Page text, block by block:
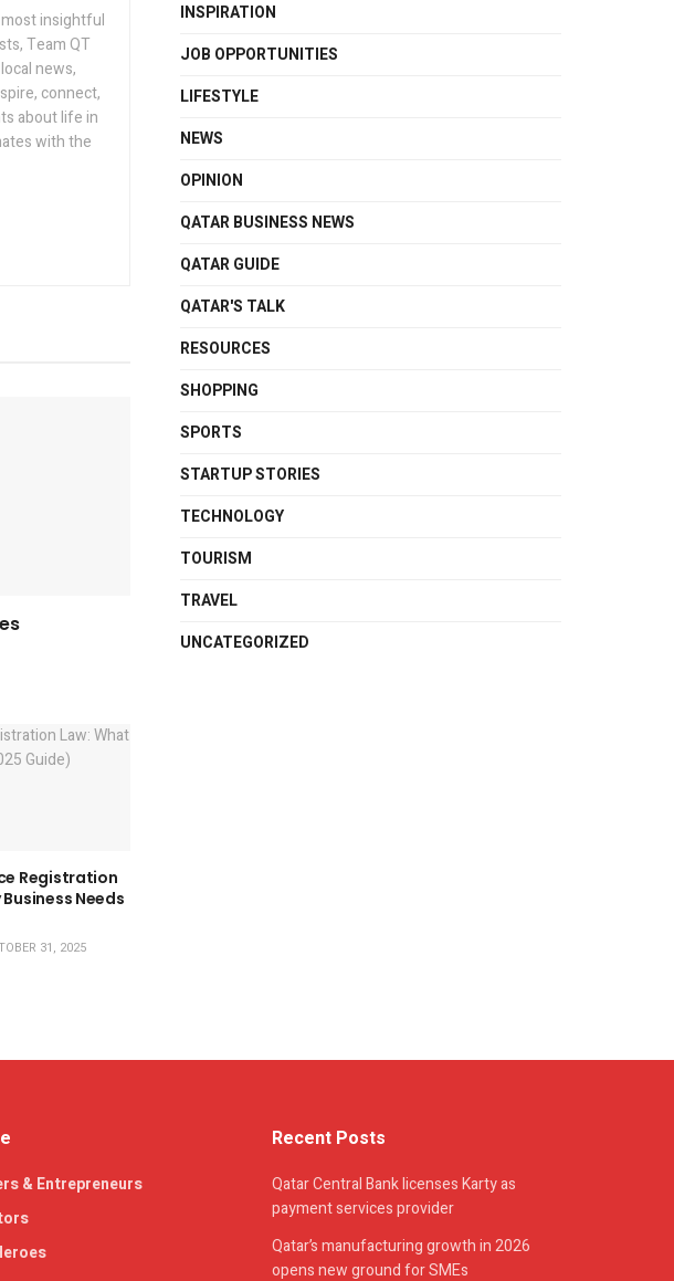
insightful
Team QT
news,
connect,
about life in
with the
Registration
Needs
31, 2025
INSPIRATION
JOB OPPORTUNITIES
LIFESTYLE
NEWS
OPINION
QATAR BUSINESS NEWS
QATAR GUIDE
QATAR'S TALK
RESOURCES
SHOPPING
SPORTS
STARTUP STORIES
TECHNOLOGY
TOURISM
TRAVEL
UNCATEGORIZED
& Entrepreneurs
Recent Posts
Qatar Central Bank licenses Karty as
payment services provider
Qatar’s manufacturing growth in 2026
opens new ground for SMEs